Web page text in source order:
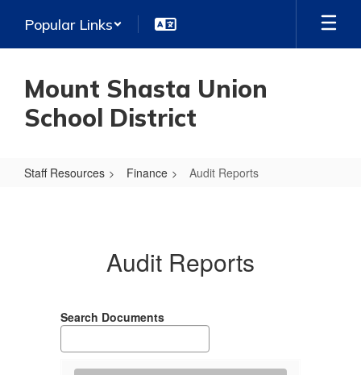
main
Popular Links
Mount Shasta Union
School District
Staff Resources Finance Audit Reports
Audit Reports
Search Documents